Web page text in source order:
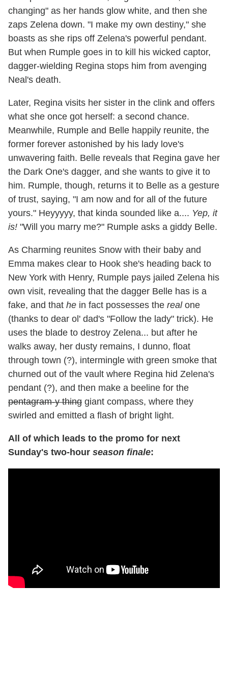
changing" as her hands glow white, and then she
zaps Zelena down. "I make my own destiny," she
boasts as she rips off Zelena's powerful pendant.
But when Rumple goes in to kill his wicked captor,
dagger-wielding Regina stops him from avenging
Neal's death.
Later, Regina visits her sister in the clink and offers
what she once got herself: a second chance.
Meanwhile, Rumple and Belle happily reunite, the
former forever astonished by his lady love's
unwavering faith. Belle reveals that Regina gave her
the Dark One's dagger, and she wants to give it to
him. Rumple, though, returns it to Belle as a gesture
of trust, saying, "I am now and for all of the future
yours." Heyyyyy, that kinda sounded like a.... Yep, it
is! "Will you marry me?" Rumple asks a giddy Belle.
As Charming reunites Snow with their baby and
Emma makes clear to Hook she's heading back to
New York with Henry, Rumple pays jailed Zelena his
own visit, revealing that the dagger Belle has is a
fake, and that he in fact possesses the realone
(thanks to dear ol' dad's "Follow the lady" trick). He
uses the blade to destroy Zelena... but after he
walks away, her dusty remains, I dunno, float
through town (?), intermingle with green smoke that
churned out of the vault where Regina hid Zelena's
pendant (?), and then make a beeline for the
pentagram-y thing giant compass, where they
swirled and emitted a flash of bright light.
All of which leads to the promo for next
Sunday's two-hour season finale: